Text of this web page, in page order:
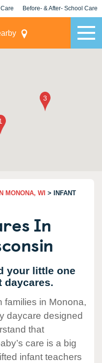
Before- & After- School Care
MONONA, WI > INFANT
In
your little one
daycares.
families in Monona,
daycare designed
that
care is a big
infant teachers